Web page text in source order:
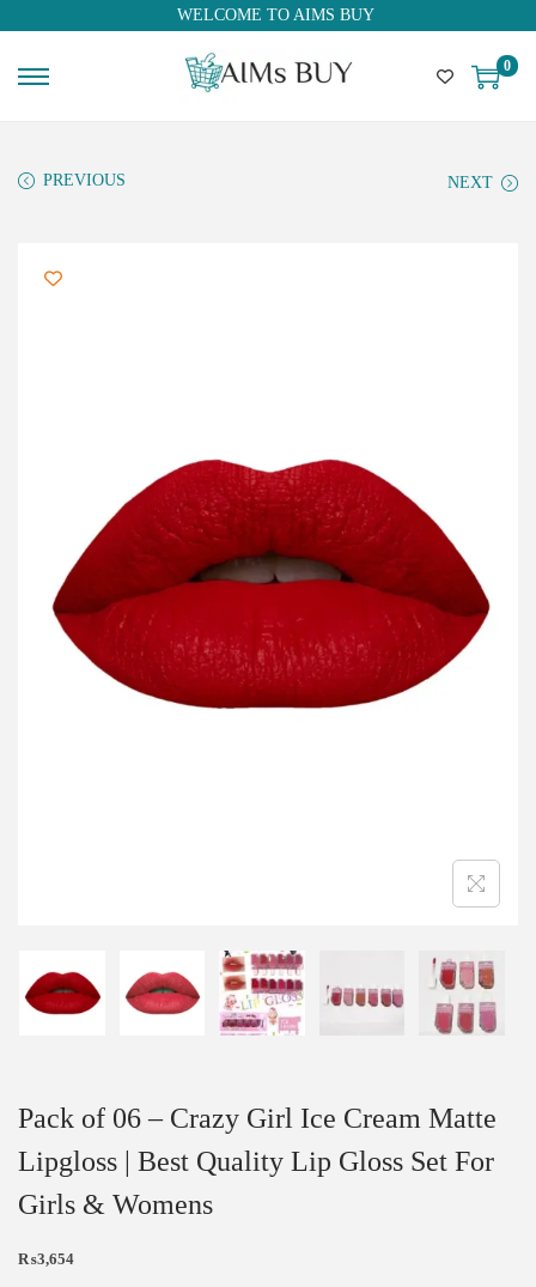
WELCOME TO AIMS BUY
0
PREVIOUS NEXT
Pack of 06 – Crazy Girl Ice Cream Matte
Lipgloss | Best Quality Lip Gloss Set For
Girls & Womens
₨3,654